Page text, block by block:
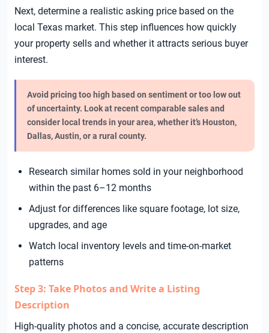
Next, determine a realistic asking price based on the
local Texas market. This step influences how quickly
your property sells and whether it attracts serious buyer
interest.
Avoid pricing too high based on sentiment or too low out
of uncertainty. Look at recent comparable sales and
consider local trends in your area, whether it’s Houston,
Dallas, Austin, or a rural county.
Research similar homes sold in your neighborhood
within the past 6–12 months
Adjust for differences like square footage, lot size,
upgrades, and age
Watch local inventory levels and time-on-market
patterns
Step 3: Take Photos and Write a Listing
Description
High-quality photos and a concise, accurate description